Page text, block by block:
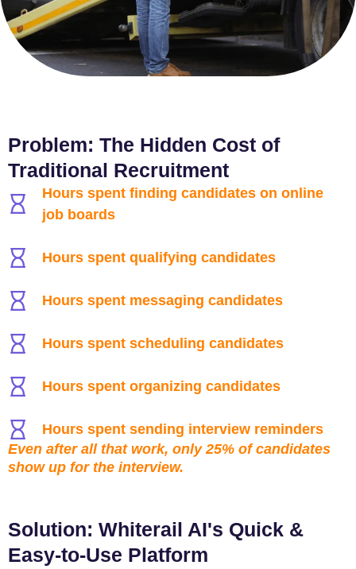
Problem: The Hidden Cost of
Traditional Recruitment
Hours spent finding candidates on online
job boards
Hours spent qualifying candidates
Hours spent messaging candidates
Hours spent scheduling candidates
Hours spent organizing candidates
Hours spent sending interview reminders
Even after all that work, only 25% of candidates
show up for the interview.
Solution: Whiterail AI's Quick &
Easy-to-Use Platform